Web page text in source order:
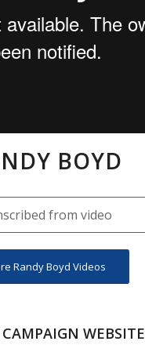
BOYD
from video
Randy Boyd Videos
CAMPAIGN WEBSITE